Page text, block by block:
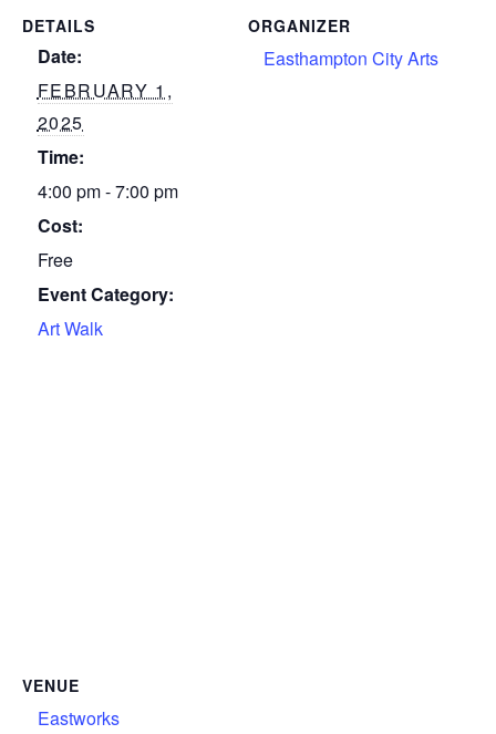
DETAILS
Date:
FEBRUARY 1,
2025
Time:
4:00 pm - 7:00 pm
Cost:
Free
Event Category:
Art Walk
ORGANIZER
Easthampton City Arts
VENUE
Eastworks